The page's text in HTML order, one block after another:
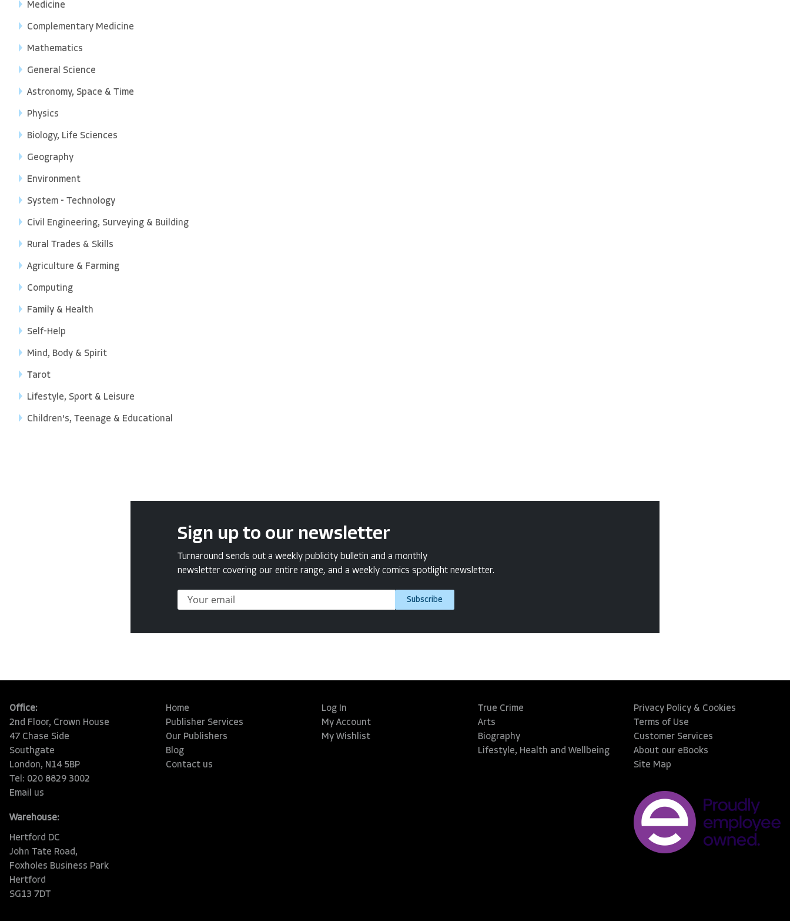
Medicine
Complementary Medicine
Mathematics
General Science
Astronomy, Space & Time
Physics
Biology, Life Sciences
Geography
Environment
System - Technology
Civil Engineering, Surveying & Building
Rural Trades & Skills
Agriculture & Farming
Computing
Family & Health
Self-Help
Mind, Body & Spirit
Tarot
Lifestyle, Sport & Leisure
Children's, Teenage & Educational
Sign up to our newsletter
Turnaround sends out a weekly publicity bulletin and a monthly
newsletter covering our entire range, and a weekly comics spotlight newsletter.
Subscribe
Office:
2nd Floor, Crown House
47 Chase Side
Southgate
London, N14 5BP
Tel: 020 8829 3002
Email us
Warehouse:
Hertford DC
John Tate Road,
Foxholes Business Park
Hertford
SG13 7DT
Home
Publisher Services
Our Publishers
Blog
Contact us
Log In
My Account
My Wishlist
True Crime
Arts
Biography
Lifestyle, Health and Wellbeing
Privacy Policy & Cookies
Terms of Use
Customer Services
About our eBooks
Site Map